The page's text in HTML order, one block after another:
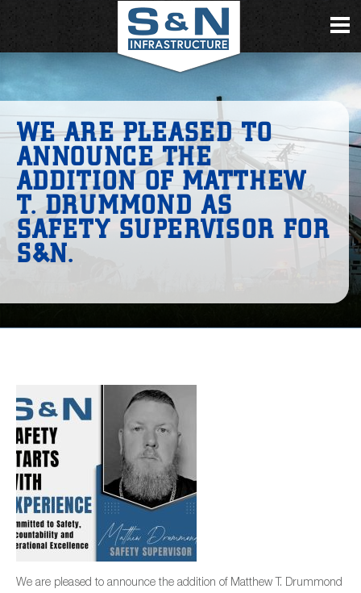
WE ARE PLEASED TO
ANNOUNCE THE
ADDITION OF MATTHEW
T. DRUMMOND AS
SAFETY SUPERVISOR FOR
S&N.
We are pleased to announce the addition of Matthew T. Drummond